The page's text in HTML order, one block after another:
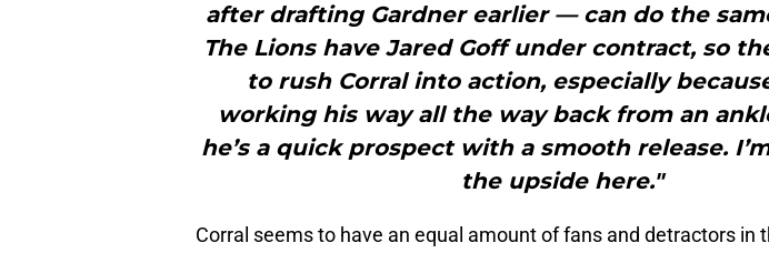
after drafting Gardner earlier — can do the
The Lions have Jared Goff under contract, so
to rush Corral into action, especially
working his way all the way back from an
he’s a quick prospect with a smooth release.
the upside here."
Corral seems to have an equal amount of fans and detractors in